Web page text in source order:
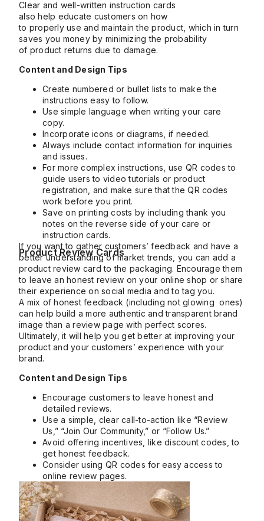
Clear and well-written instruction cards
also help educate customers on how
to properly use and maintain the product, which in turn
saves you money by minimizing the probability
of product returns due to damage.
Content and Design Tips
Create numbered or bullet lists to make the
instructions easy to follow.
Use simple language when writing your care
copy.
Incorporate icons or diagrams, if needed.
Always include contact information for inquiries
and issues.
For more complex instructions, use QR codes to
guide users to video tutorials or product
registration, and make sure that the QR codes
work before you print.
Save on printing costs by including thank you
notes on the reverse side of your care or
instruction cards.
Product Review Cards
If you want to gather customers’ feedback and have a
better understanding of market trends, you can add a
product review card to the packaging. Encourage them
to leave an honest review on your online shop or share
their experience on social media and to tag you.
A mix of honest feedback (including not glowing ones)
can help build a more authentic and transparent brand
image than a review page with perfect scores.
Ultimately, it will help you get better at improving your
product and your customers’ experience with your
brand.
Content and Design Tips
Encourage customers to leave honest and
detailed reviews.
Use a simple, clear call-to-action like “Review
Us,” “Join Our Community,” or “Follow Us.”
Avoid offering incentives, like discount codes, to
get honest feedback.
Consider using QR codes for easy access to
online review pages.